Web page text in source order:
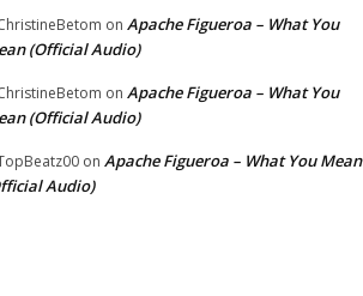
on Apache Figueroa – What You
(Official Audio)
on Apache Figueroa – What You
(Official Audio)
on Apache Figueroa – What You Mean
Audio)